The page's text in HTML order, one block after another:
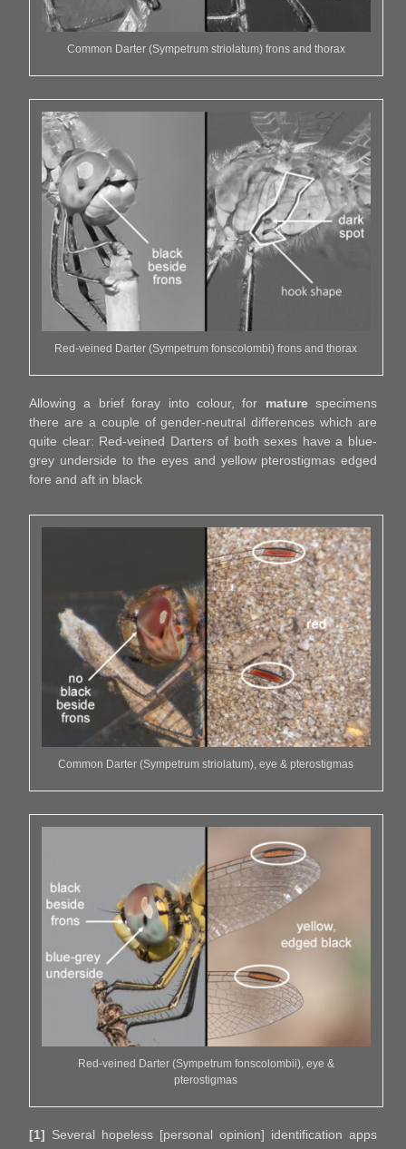
Common Darter (Sympetrum striolatum) frons and thorax
Red-veined Darter (Sympetrum fonscolombi) frons and thorax
Allowing a brief foray into colour, for maturespecimens
there are a couple of gender-neutral differences which are
quite clear: Red-veined Darters of both sexes have a blue-
grey underside to the eyes and yellow pterostigmas edged
fore and aft in black
Common Darter (Sympetrum striolatum), eye & pterostigmas
Red-veined Darter (Sympetrum fonscolombii), eye &
pterostigmas
[1] Several hopeless [personal opinion] identification apps